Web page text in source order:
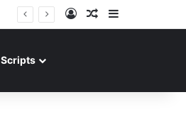
Log InRandom Article
Scripts